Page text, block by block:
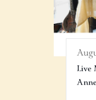
Live
Anne